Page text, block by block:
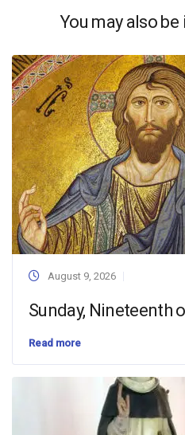
You may also
August 9, 2026
Sunday, Nineteenth
Read more